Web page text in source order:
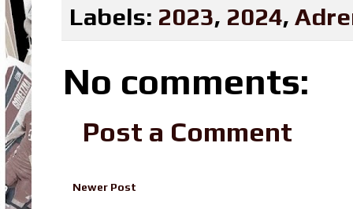
Labels: 2023, 2024,
No comments:
Post a Comment
Newer Post